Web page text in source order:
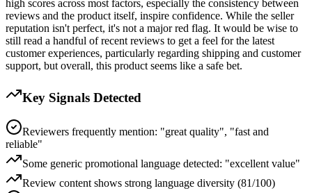
high scores across most factors, especially the consistency between
reviews and the product itself, inspire confidence. While the seller
reputation isn't perfect, it's not a major red flag. It would be wise to
still read a handful of recent reviews to get a feel for the latest
customer experiences, particularly regarding shipping and customer
support, but overall, this product seems like a safe bet.
Key Signals Detected
Reviewers frequently mention: "great quality", "fast and
reliable"
Some generic promotional language detected: "excellent value"
Review content shows strong language diversity (81/100)